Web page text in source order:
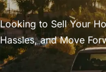
Looking to Sell Your
Hassles, and Move